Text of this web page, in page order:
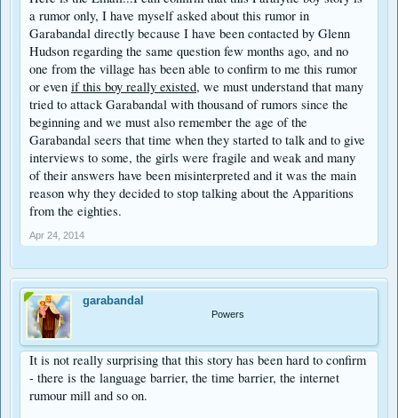
a rumor only, I have myself asked about this rumor in
Garabandal directly because I have been contacted by Glenn
Hudson regarding the same question few months ago, and no
one from the village has been able to confirm to me this rumor
or even if this boy really existed, we must understand that many
tried to attack Garabandal with thousand of rumors since the
beginning and we must also remember the age of the
Garabandal seers that time when they started to talk and to give
interviews to some, the girls were fragile and weak and many
of their answers have been misinterpreted and it was the main
reason why they decided to stop talking about the Apparitions
from the eighties.
Apr 24, 2014
garabandal
Powers
It is not really surprising that this story has been hard to confirm
- there is the language barrier, the time barrier, the internet
rumour mill and so on.